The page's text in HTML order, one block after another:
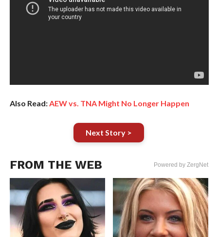
Also Read:AEW vs. TNA Might No Longer Happen
Next Story >
FROM THE WEB Powered by ZergNet